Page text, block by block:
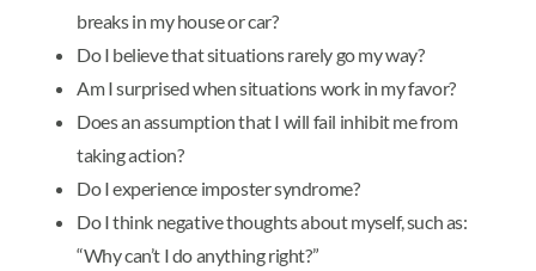
breaks in my house or car?
Do I believe that situations rarely go my way?
Am I surprised when situations work in my favor?
Does an assumption that I will fail inhibit me from
taking action?
Do I experience imposter syndrome?
Do I think negative thoughts about myself, such as:
“Why can’t I do anything right?”